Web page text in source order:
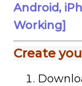
Android,
Working]
Create